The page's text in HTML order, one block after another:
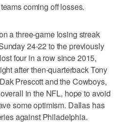
coming off losses.
a three-game losing streak
24-22 to the previously
four in a row since 2015,
after then-quarterback Tony
Prescott and the Cowboys,
in the NFL, hope to avoid
some optimism. Dallas has
against Philadelphia.